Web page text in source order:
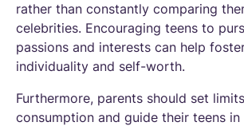
rather than constantly comparing
celebrities. Encouraging teens to
passions and interests can help
individuality and self-worth.
Furthermore, parents should set
consumption and guide their teens in